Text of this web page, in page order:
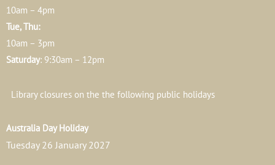
10am – 4pm
Tue, Thu:
10am – 3pm
Saturday: 9:30am – 12pm
Library closures on the the following public holidays
Australia Day Holiday
Tuesday 26 January 2027